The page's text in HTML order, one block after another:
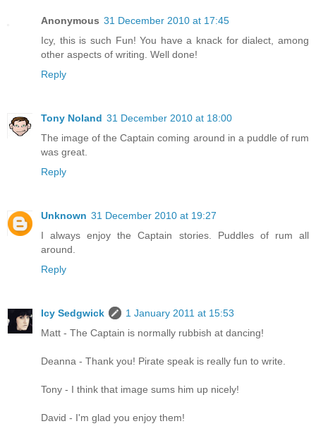
Anonymous 31 December 2010 at 17:45
Icy, this is such Fun! You have a knack for dialect, among
other aspects of writing. Well done!
Reply
Tony Noland 31 December 2010 at 18:00
The image of the Captain coming around in a puddle of rum
was great.
Reply
Unknown 31 December 2010 at 19:27
I always enjoy the Captain stories. Puddles of rum all
around.
Reply
Icy Sedgwick
1 January 2011 at 15:53
Matt - The Captain is normally rubbish at dancing!
Deanna - Thank you! Pirate speak is really fun to write.
Tony - I think that image sums him up nicely!
David - I'm glad you enjoy them!